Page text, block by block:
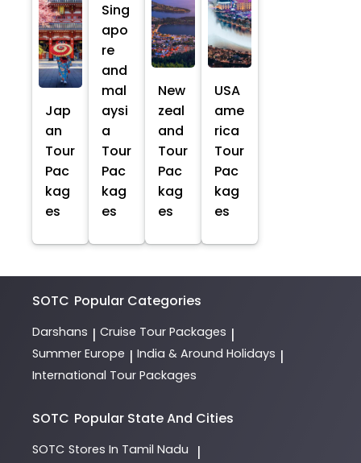
Jap
an
Tour
Pac
kag
es
Sing
apo
re
and
mal
aysi
a
Tour
Pac
kag
es
New
zeal
and
Tour
Pac
kag
es
USA
ame
rica
Tour
Pac
kag
es
SOTC Popular Categories
Darshans | Cruise Tour Packages |
Summer Europe | India & Around Holidays |
International Tour Packages
SOTC Popular State And Cities
SOTC Stores In Tamil Nadu |